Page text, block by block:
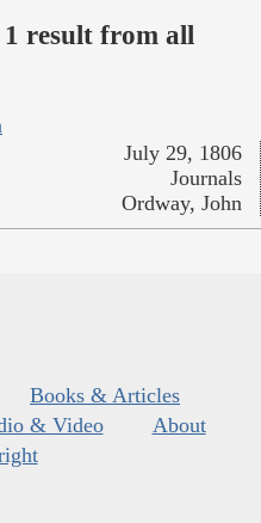
result from all
July 29, 1806
Journals
Ordway, John
Books & Articles
& Video
About